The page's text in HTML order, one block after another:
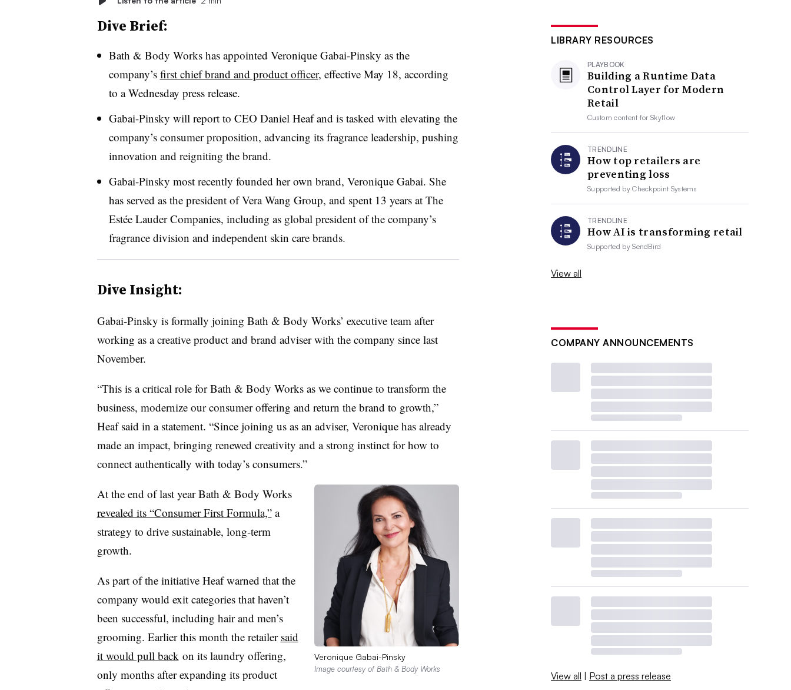
Dive Brief:
Bath & Body Works has appointed Veronique Gabai-Pinsky as the
company’s first chief brand and product officer, effective May 18, according
to a Wednesday press release.
Gabai-Pinsky will report to CEO Daniel Heaf and is tasked with elevating the
company’s consumer proposition, advancing its fragrance leadership, pushing
innovation and reigniting the brand.
Gabai-Pinsky most recently founded her own brand, Veronique Gabai. She
has served as the president of Vera Wang Group, and spent 13 years at The
Estée Lauder Companies, including as global president of the company’s
fragrance division and independent skin care brands.
Dive Insight:
Gabai-Pinsky is formally joining Bath & Body Works’ executive team after
working as a creative product and brand adviser with the company since last
November.
“This is a critical role for Bath & Body Works as we continue to transform the
business, modernize our consumer offering and return the brand to growth,”
Heaf said in a statement. “Since joining us as an adviser, Veronique has already
made an impact, bringing renewed creativity and a strong instinct for how to
connect authentically with today’s consumers.”
Veronique Gabai-Pinsky
Image courtesy of Bath & Body Works
At the end of last year Bath & Body Works
revealed its “Consumer First Formula,”a
strategy to drive sustainable, long-term
growth.
As part of the initiative Heaf warned that the
company would exit categories that haven’t
been successful, including hair and men’s
grooming. Earlier this month the retailer said
it would pull back on its laundry offering,
only months after expanding its product
LIBRARY RESOURCES
PLAYBOOK
Building a Runtime Data
Control Layer for Modern
Retail
Custom content forSkyflow
TRENDLINE
How top retailers are
preventing loss
Supported byCheckpoint Systems
TRENDLINE
How AI is transforming retail
Supported bySendBird
View all
COMPANY ANNOUNCEMENTS
View all | Post a press release